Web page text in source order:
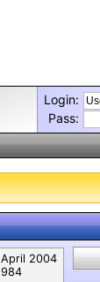
Login:
Pass:
April 2004
984